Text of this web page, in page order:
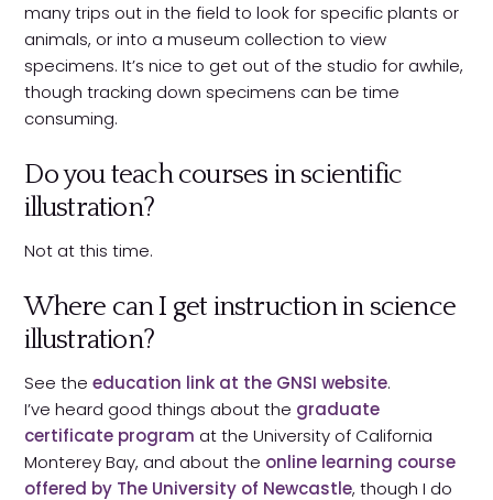
many trips out in the field to look for specific plants or
animals, or into a museum collection to view
specimens. It’s nice to get out of the studio for awhile,
though tracking down specimens can be time
consuming.
Do you teach courses in scientific
illustration?
Not at this time.
Where can I get instruction in science
illustration?
See theeducation link at the GNSI website.
I’ve heard good things about the graduate
certificate program at the University of California
Monterey Bay, and about the online learning course
offered by The University of Newcastle, though I do